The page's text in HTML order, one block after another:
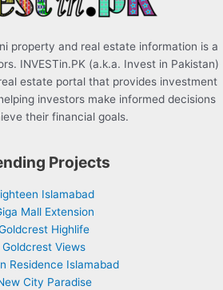
property and real estate information is a
INVESTin.PK (a.k.a. Invest in Pakistan)
estate portal that provides investment
investors make informed decisions
their financial goals.
Projects
Islamabad
Mall Extension
Highlife
Goldcrest Views
Residence Islamabad
City Paradise